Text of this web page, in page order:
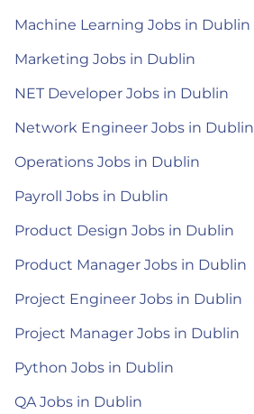
Machine Learning Jobs in Dublin
Marketing Jobs in Dublin
NET Developer Jobs in Dublin
Network Engineer Jobs in Dublin
Operations Jobs in Dublin
Payroll Jobs in Dublin
Product Design Jobs in Dublin
Product Manager Jobs in Dublin
Project Engineer Jobs in Dublin
Project Manager Jobs in Dublin
Python Jobs in Dublin
QA Jobs in Dublin